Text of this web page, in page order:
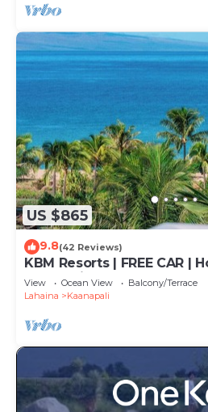
US $865
9.8(42 Reviews)
KBM Resorts | FREE CAR |
Ocean view | 2-Bedroom
Huge Lanai! HKH-620
View Ocean View
Balcony/Terrace
Lahaina
Kaanapali